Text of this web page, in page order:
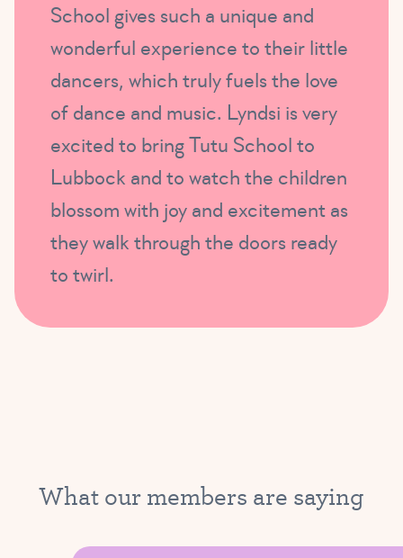
School gives such a unique and
wonderful experience to their little
dancers, which truly fuels the love
of dance and music. Lyndsi is very
excited to bring Tutu School to
Lubbock and to watch the children
blossom with joy and excitement as
they walk through the doors ready
to twirl.
What our members are saying